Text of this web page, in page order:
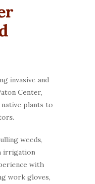
invasive and
Center,
plants to
weeds,
irrigation
with
work gloves,